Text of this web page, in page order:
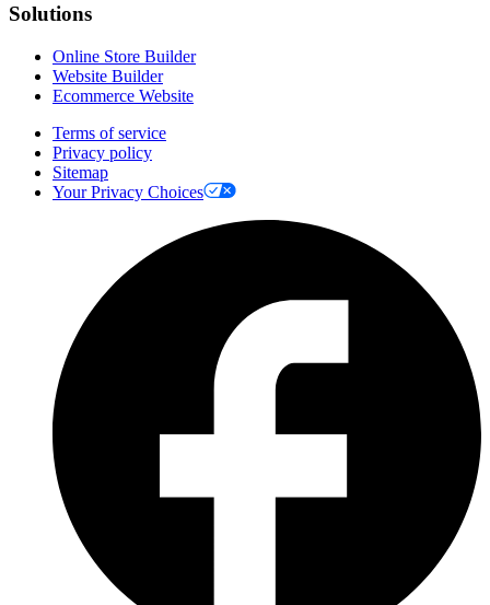
Solutions
Online Store Builder
Website Builder
Ecommerce Website
Terms of service
Privacy policy
Sitemap
Your Privacy Choices